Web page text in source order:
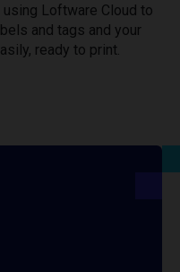
Loftware Cloud to
and tags and your
ready to print.